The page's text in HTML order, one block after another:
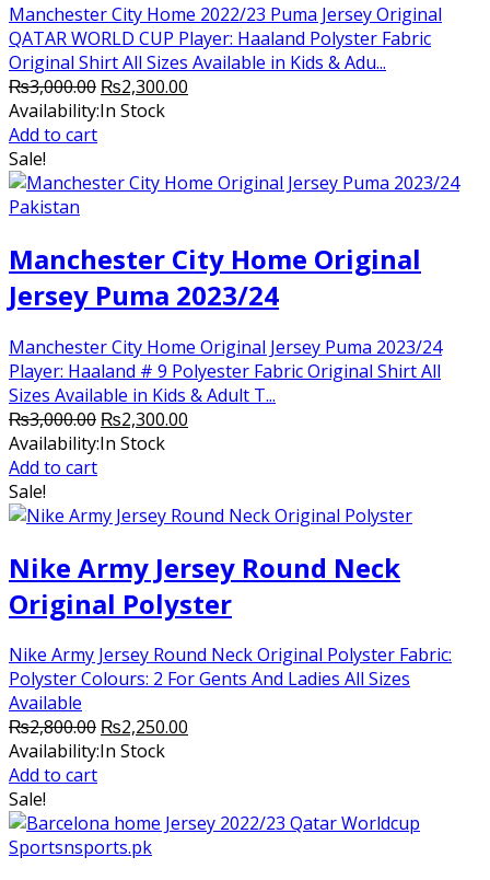
Manchester City Home 2022/23 Puma Jersey Original
QATAR WORLD CUP Player: Haaland Polyster Fabric
Original Shirt All Sizes Available in Kids & Adu...
₨3,000.00 Original
price
₨2,300.00
Availability:In Stock
Add to cart
Sale!
Manchester City Home Original
Jersey Puma 2023/24
Manchester City Home Original Jersey Puma 2023/24
Player: Haaland # 9 Polyester Fabric Original Shirt All
Sizes Available in Kids & Adult T...
₨3,000.00 Original
price
₨2,300.00
Availability:In Stock
Add to cart
Sale!
Nike Army Jersey Round Neck
Original Polyster
Nike Army Jersey Round Neck Original Polyster Fabric:
Polyster Colours: 2 For Gents And Ladies All Sizes
Available
₨2,800.00 Original
price
₨2,250.00
Availability:In Stock
Add to cart
Sale!